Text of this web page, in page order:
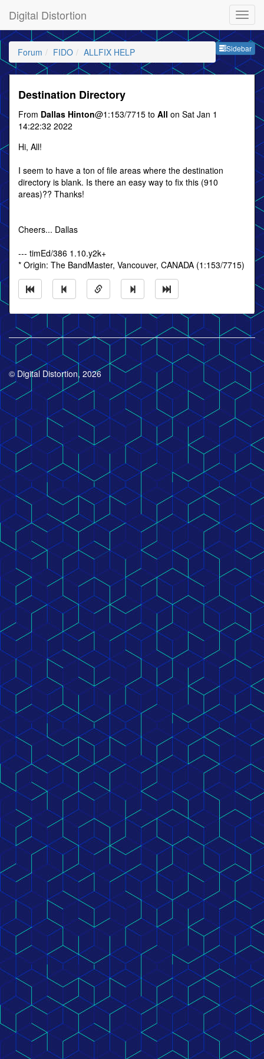
Digital Distortion
Sidebar
Forum FIDO ALLFIX HELP
Destination Directory
From Dallas Hinton@1:153/7715 to All on Sat Jan 1
14:22:32 2022
Hi, All!
I seem to have a ton of file areas where the destination
directory is blank. Is there an easy way to fix this (910
areas)?? Thanks!
Cheers... Dallas
--- timEd/386 1.10.y2k+
* Origin: The BandMaster, Vancouver, CANADA (1:153/7715)
© Digital Distortion, 2026